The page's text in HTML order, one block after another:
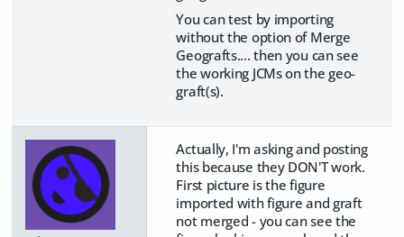
You can test by importing
without the option of Merge
Geografts.... then you can see
the working JCMs on the geo-
graft(s).
Actually, I'm asking and posting
this because they DON'T work.
First picture is the figure
imported with figure and graft
not merged - you can see the